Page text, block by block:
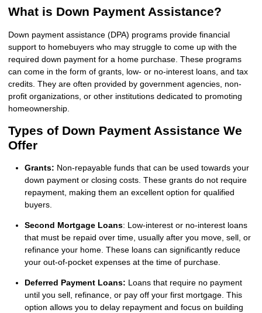
What is Down Payment Assistance?
Down payment assistance (DPA) programs provide financial
support to homebuyers who may struggle to come up with the
required down payment for a home purchase. These programs
can come in the form of grants, low- or no-interest loans, and tax
credits. They are often provided by government agencies, non-
profit organizations, or other institutions dedicated to promoting
homeownership.
Types of Down Payment Assistance We
Offer
Grants: Non-repayable funds that can be used towards your
down payment or closing costs. These grants do not require
repayment, making them an excellent option for qualified
buyers.
Second Mortgage Loans: Low-interest or no-interest loans
that must be repaid over time, usually after you move, sell, or
refinance your home. These loans can significantly reduce
your out-of-pocket expenses at the time of purchase.
Deferred Payment Loans: Loans that require no payment
until you sell, refinance, or pay off your first mortgage. This
option allows you to delay repayment and focus on building